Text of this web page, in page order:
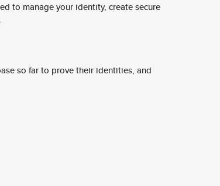
to manage your identity, create secure
so far to prove their identities, and